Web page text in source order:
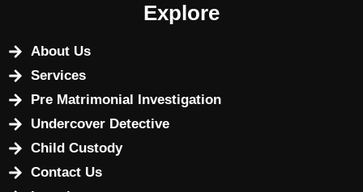
Explore
About Us
Services
Pre Matrimonial Investigation
Undercover Detective
Child Custody
Contact Us